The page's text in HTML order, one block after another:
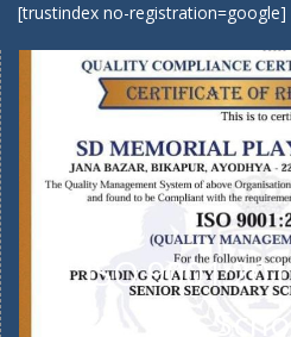
[trustindex no-registration=google]
ISO